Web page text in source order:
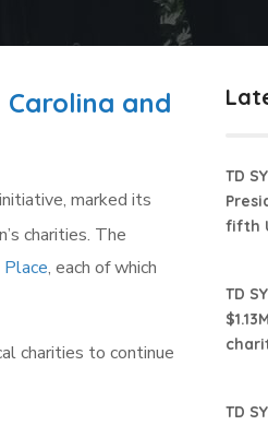
Carolina and
marked its
charities. The
, each of which
charities to continue
TD
fifth
TD
TD